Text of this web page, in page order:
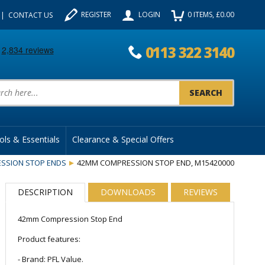
CONTACT US REGISTER LOGIN 0ITEMS, £0.00
0113 322 3140
Search:
& Essentials Clearance & Special Offers
STOP ENDS 42MM COMPRESSION STOP END, M15420000
DESCRIPTION DOWNLOADS REVIEWS
42mm Compression Stop End
Product features:
- Brand: PFL Value.